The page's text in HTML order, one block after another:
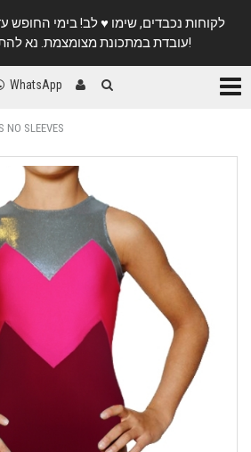
עובדת במתכונת מצומצמת. נא להתקשר לפני הגעה!
WhatsApp
NO SLEEVES